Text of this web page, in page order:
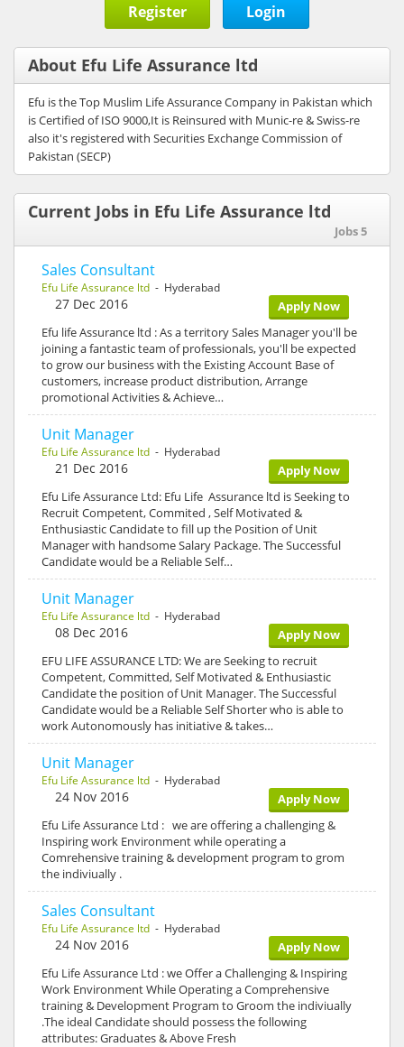
Register Login
About Efu Life Assurance ltd
Efu is the Top Muslim Life Assurance Company in Pakistan which
is Certified of ISO 9000,It is Reinsured with Munic-re & Swiss-re
also it's registered with Securities Exchange Commission of
Pakistan (SECP)
Current Jobs in Efu Life Assurance ltd
Jobs 5
Sales Consultant
Efu Life Assurance ltd - Hyderabad
Apply Now
27 Dec 2016
Efu life Assurance ltd : As a territory Sales Manager you'll be
joining a fantastic team of professionals, you'll be expected
to grow our business with the Existing Account Base of
customers, increase product distribution, Arrange
promotional Activities & Achieve…
Unit Manager
Efu Life Assurance ltd - Hyderabad
Apply Now
21 Dec 2016
Efu Life Assurance Ltd: Efu Life Assurance ltd is Seeking to
Recruit Competent, Commited , Self Motivated &
Enthusiastic Candidate to fill up the Position of Unit
Manager with handsome Salary Package. The Successful
Candidate would be a Reliable Self…
Unit Manager
Efu Life Assurance ltd - Hyderabad
Apply Now
08 Dec 2016
EFU LIFE ASSURANCE LTD: We are Seeking to recruit
Competent, Committed, Self Motivated & Enthusiastic
Candidate the position of Unit Manager. The Successful
Candidate would be a Reliable Self Shorter who is able to
work Autonomously has initiative & takes…
Unit Manager
Efu Life Assurance ltd - Hyderabad
Apply Now
24 Nov 2016
Efu Life Assurance Ltd : we are offering a challenging &
Inspiring work Environment while operating a
Comrehensive training & development program to grom
the indiviually .
Sales Consultant
Efu Life Assurance ltd - Hyderabad
Apply Now
24 Nov 2016
Efu Life Assurance Ltd : we Offer a Challenging & Inspiring
Work Environment While Operating a Comprehensive
training & Development Program to Groom the indiviually
.The ideal Candidate should possess the following
attributes: Graduates & Above Fresh